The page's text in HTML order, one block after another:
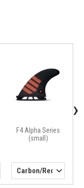
F4 Alpha Series
(small)
›